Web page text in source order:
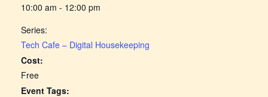
10:00 am - 12:00 pm
Series:
Tech Cafe – Digital Housekeeping
Cost:
Free
Event Tags: